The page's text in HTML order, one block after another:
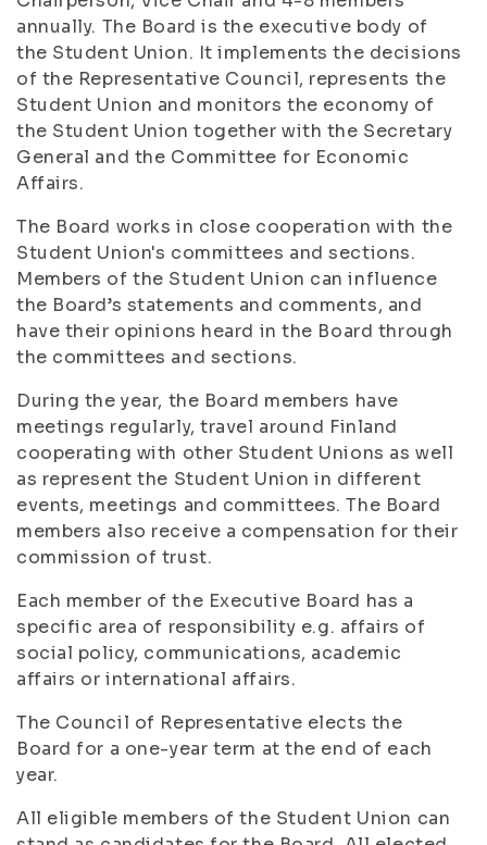
annually. The Board is the executive body of
the Student Union. It implements the decisions
of the Representative Council, represents the
Student Union and monitors the economy of
the Student Union together with the Secretary
General and the Committee for Economic
Affairs.
The Board works in close cooperation with the
Student Union's committees and sections.
Members of the Student Union can influence
the Board’s statements and comments, and
have their opinions heard in the Board through
the committees and sections.
During the year, the Board members have
meetings regularly, travel around Finland
cooperating with other Student Unions as well
as represent the Student Union in different
events, meetings and committees. The Board
members also receive a compensation for their
commission of trust.
Each member of the Executive Board has a
specific area of responsibility e.g. affairs of
social policy, communications, academic
affairs or international affairs.
The Council of Representative elects the
Board for a one-year term at the end of each
year.
All eligible members of the Student Union can